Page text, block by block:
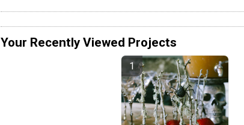
Your Recently Viewed Projects